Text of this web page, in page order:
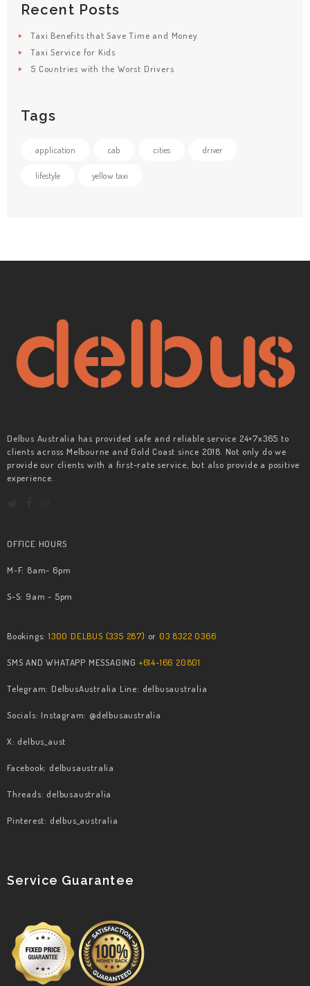
Recent Posts
Taxi Benefits that Save Time and Money
Taxi Service for Kids
5 Countries with the Worst Drivers
Tags
application cab cities driver
lifestyle yellow taxi
Delbus Australia has provided safe and reliable service 24×7x365 to
clients across Melbourne and Gold Coast since 2018. Not only do we
provide our clients with a first-rate service, but also provide a positive
experience.
OFFICE HOURS
M-F: 8am- 6pm
S-S: 9am - 5pm
Bookings: 1300 DELBUS (335 287) or03 8322 0366
SMS AND WHATAPP MESSAGING +614-166 20801
Telegram: DelbusAustralia Line: delbusaustralia
Socials: Instagram: @delbusaustralia
X: delbus_aust
Facebook: delbusaustralia
​Threads: delbusaustralia
​Pinterest: delbus_australia
Service Guarantee